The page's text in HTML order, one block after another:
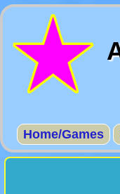
Home/Games